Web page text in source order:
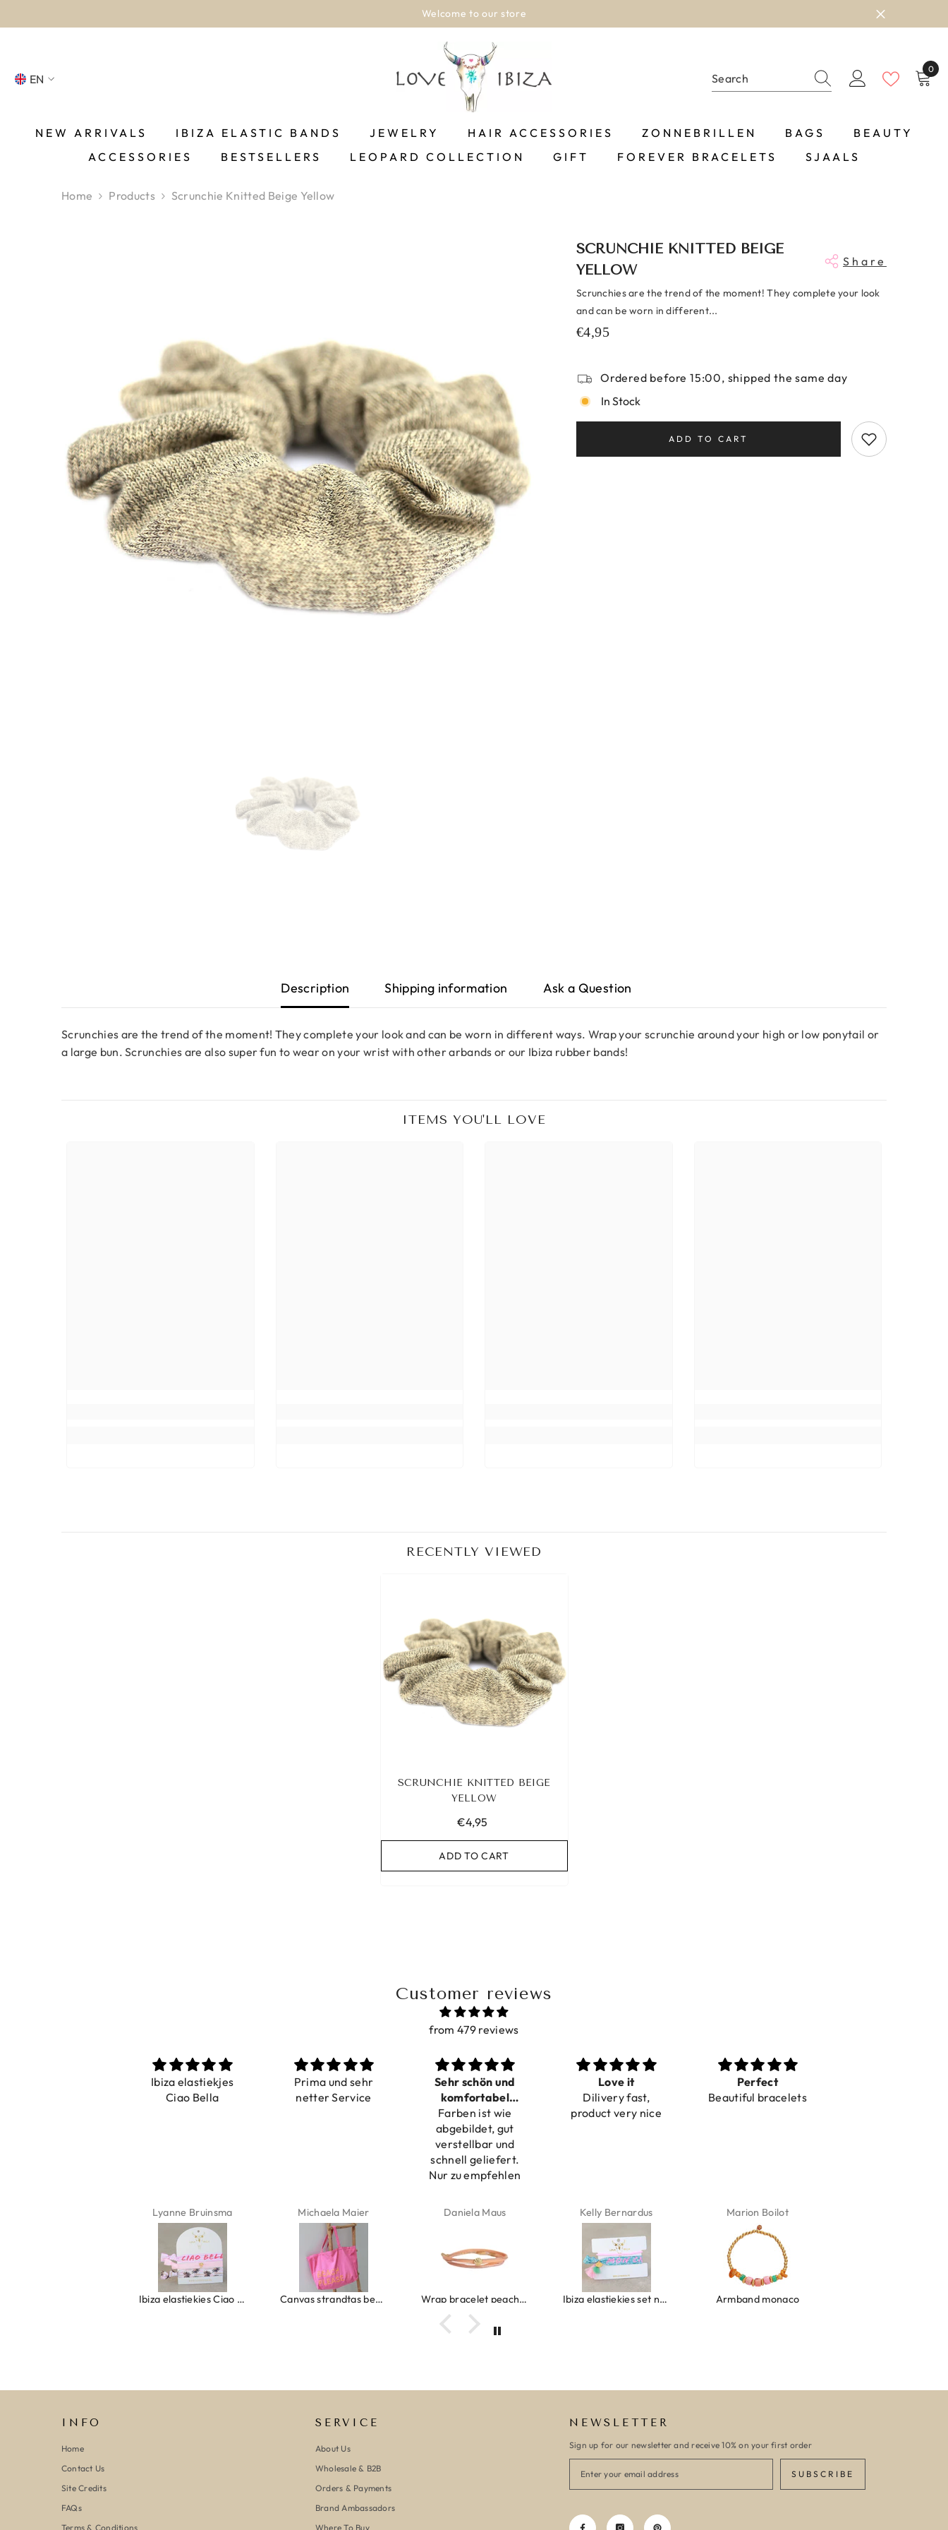
Welcome to our store
EN
FR
0
0
NEW ARRIVALS IBIZA ELASTIC BANDS JEWELRY HAIR ACCESSORIES ZONNEBRILLEN BAGS
BEAUTY
ACCESSORIES
BESTSELLERS LEOPARD COLLECTION GIFT FOREVER BRACELETS SJAALS
Home Products Scrunchie Knitted Beige Yellow
SCRUNCHIE KNITTED BEIGE
YELLOW
Share
Scrunchies are the trend of the moment! They complete your look
and can be worn in different...
€4,95
Ordered before 15:00, shipped the same day
In Stock
ADD TO CART
Description Shipping information Ask a Question
Scrunchies are the trend of the moment! They complete your look and can be worn in different ways. Wrap your scrunchie around your high or low ponytail or
a large bun. Scrunchies are also super fun to wear on your wrist with other arbands or our Ibiza rubber bands!
ITEMS YOU'LL LOVE
RECENTLY VIEWED
SCRUNCHIE KNITTED BEIGE
YELLOW
€4,95
ADD TO CART
Customer reviews
from 479 reviews
Ibiza elastiekjes
Ciao Bella
Lyanne Bruinsma
Ibiza elastiekjes Ciao Bella
Prima und sehr
netter Service
Michaela Maier
Canvas strandtas beach please roze/oranje
Sehr schön und
komfortabel
verstellbar
Farben ist wie
abgebildet, gut
verstellbar und
schnell geliefert.
Nur zu empfehlen
Daniela Maus
Wrap bracelet peach shell
Love it
Dilivery fast,
product very nice
Kelly Bernardus
Ibiza elastiekjes set no. 132
Perfect
Beautiful bracelets
Marion Boilot
Armband monaco
INFO
Home
Contact Us
Site Credits
FAQs
Terms & Conditions
SERVICE
About Us
Wholesale & B2B
Orders & Payments
Brand Ambassadors
Where To Buy
NEWSLETTER
Sign up for our newsletter and receive 10% on your first order
SUBSCRIBE